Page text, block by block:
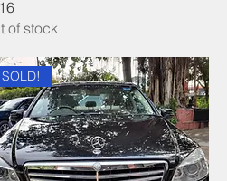
of stock
SOLD!